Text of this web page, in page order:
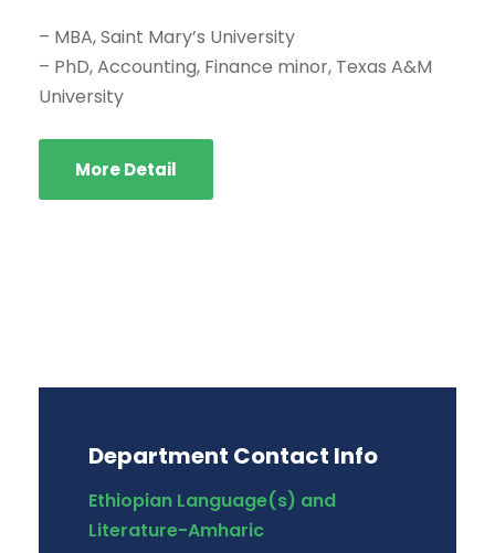
– MBA, Saint Mary’s University
– PhD, Accounting, Finance minor, Texas A&M
University
More Detail
Department Contact Info
Ethiopian Language(s) and
Literature-Amharic